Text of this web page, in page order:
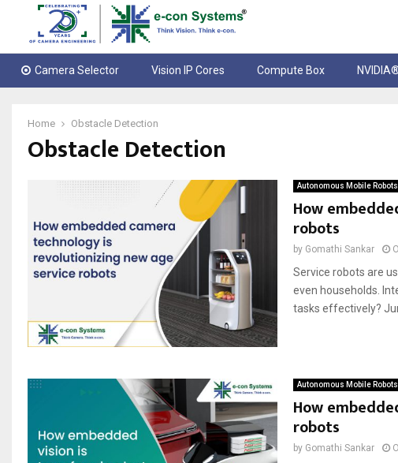
Camera Selector Vision IP Cores Compute Box
Home Obstacle Detection
Obstacle Detection
Autonomous Mobile Robots
How
robots
by Gomathi Sankar
Service robots are
even households.
tasks effectively?
Autonomous Mobile Robots
How
robots
by Gomathi Sankar